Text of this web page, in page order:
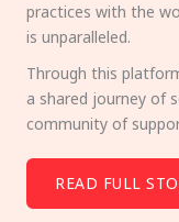
practices with the
is unparalleled.
Through this
a shared journey of
community of
READ FULL